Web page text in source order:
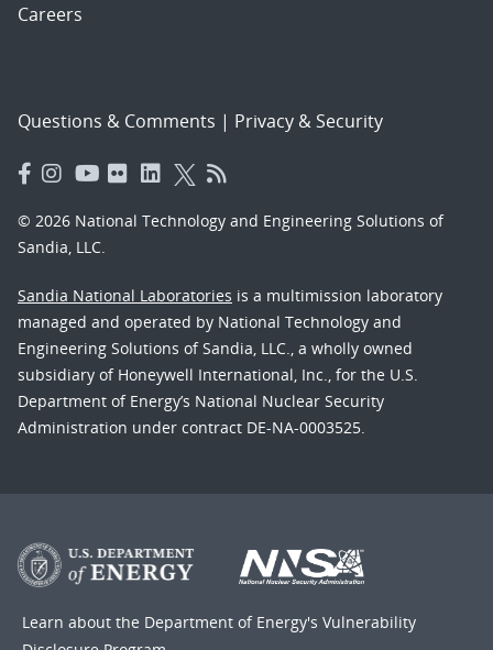
Careers
Questions & Comments | Privacy & Security
© 2026 National Technology and Engineering Solutions of
Sandia, LLC.
Sandia National Laboratories is a multimission laboratory
managed and operated by National Technology and
Engineering Solutions of Sandia, LLC., a wholly owned
subsidiary of Honeywell International, Inc., for the U.S.
Department of Energy’s National Nuclear Security
Administration under contract DE-NA-0003525.
Learn about the Department of Energy's Vulnerability